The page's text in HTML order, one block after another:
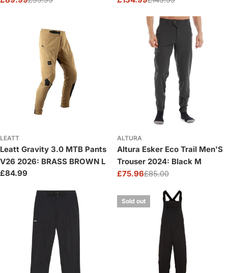
LEATT
Leatt Gravity 3.0 MTB Pants
V26 2026: BRASS BROWN L
Regular
£84.99
ALTURA
Altura Esker Eco Trail Men'S
Trouser 2024: Black M
Sale
£75.96
Regular£85.00
Sold out